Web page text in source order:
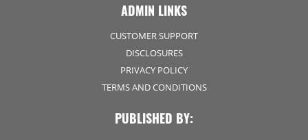
ADMIN LINKS
CUSTOMER SUPPORT
DISCLOSURES
PRIVACY POLICY
TERMS AND CONDITIONS
PUBLISHED BY: